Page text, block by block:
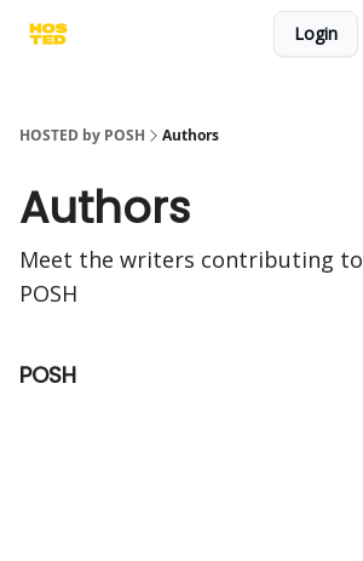
Login
HOSTED by POSH Authors
Authors
Meet the writers contributing to
POSH
POSH